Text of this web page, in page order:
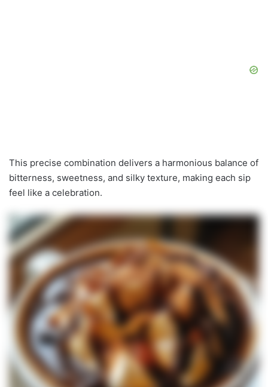
This precise combination delivers a harmonious balance of
bitterness, sweetness, and silky texture, making each sip
feel like a celebration.